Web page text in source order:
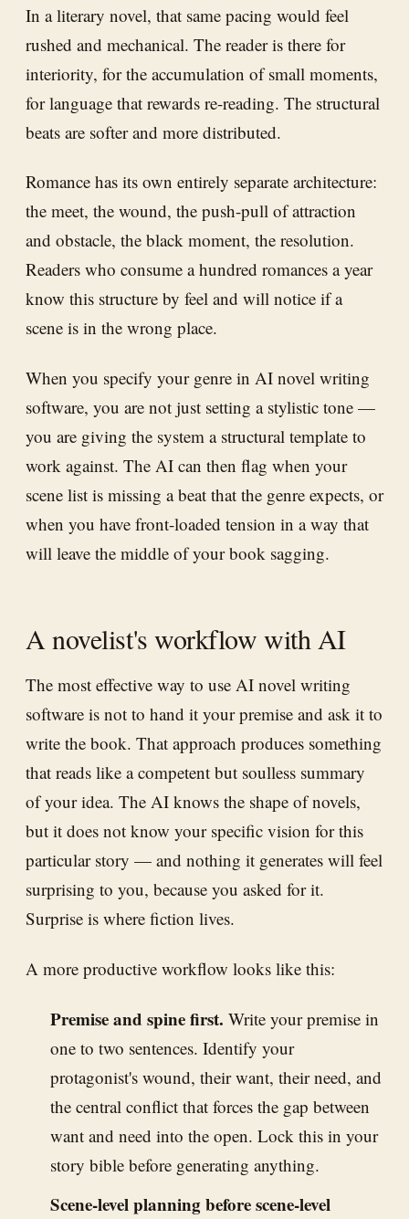
In a literary novel, that same pacing would feel
rushed and mechanical. The reader is there for
interiority, for the accumulation of small moments,
for language that rewards re-reading. The structural
beats are softer and more distributed.
Romance has its own entirely separate architecture:
the meet, the wound, the push-pull of attraction
and obstacle, the black moment, the resolution.
Readers who consume a hundred romances a year
know this structure by feel and will notice if a
scene is in the wrong place.
When you specify your genre in AI novel writing
software, you are not just setting a stylistic tone —
you are giving the system a structural template to
work against. The AI can then flag when your
scene list is missing a beat that the genre expects, or
when you have front-loaded tension in a way that
will leave the middle of your book sagging.
A novelist's workflow with AI
The most effective way to use AI novel writing
software is not to hand it your premise and ask it to
write the book. That approach produces something
that reads like a competent but soulless summary
of your idea. The AI knows the shape of novels,
but it does not know your specific vision for this
particular story — and nothing it generates will feel
surprising to you, because you asked for it.
Surprise is where fiction lives.
A more productive workflow looks like this:
Premise and spine first. Write your premise in
one to two sentences. Identify your
protagonist's wound, their want, their need, and
the central conflict that forces the gap between
want and need into the open. Lock this in your
story bible before generating anything.
Scene-level planning before scene-level